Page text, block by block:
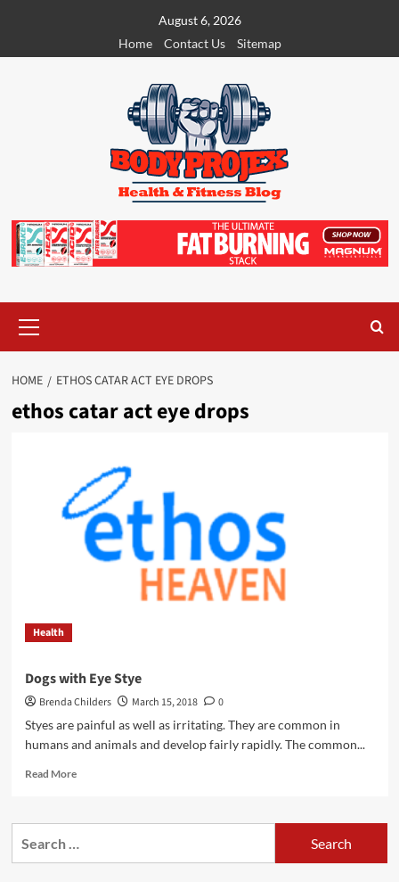
content
August 6, 2026
Home
Contact Us Sitemap
Menu
HOME ETHOS CATAR ACT EYE DROPS
ethos catar act eye drops
Health
Dogs with Eye Stye
Brenda Childers March 15, 2018
0
Styes are painful as well as irritating. They are common in
humans and animals and develop fairly rapidly. The common...
Read MoreRead
Dogs